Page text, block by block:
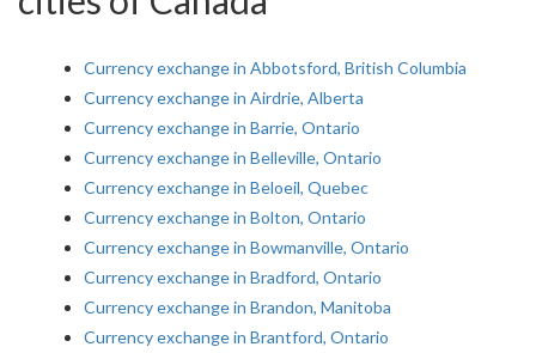
Currency exchange in Abbotsford, British Columbia
Currency exchange in Airdrie, Alberta
Currency exchange in Barrie, Ontario
Currency exchange in Belleville, Ontario
Currency exchange in Beloeil, Quebec
Currency exchange in Bolton, Ontario
Currency exchange in Bowmanville, Ontario
Currency exchange in Bradford, Ontario
Currency exchange in Brandon, Manitoba
Currency exchange in Brantford, Ontario